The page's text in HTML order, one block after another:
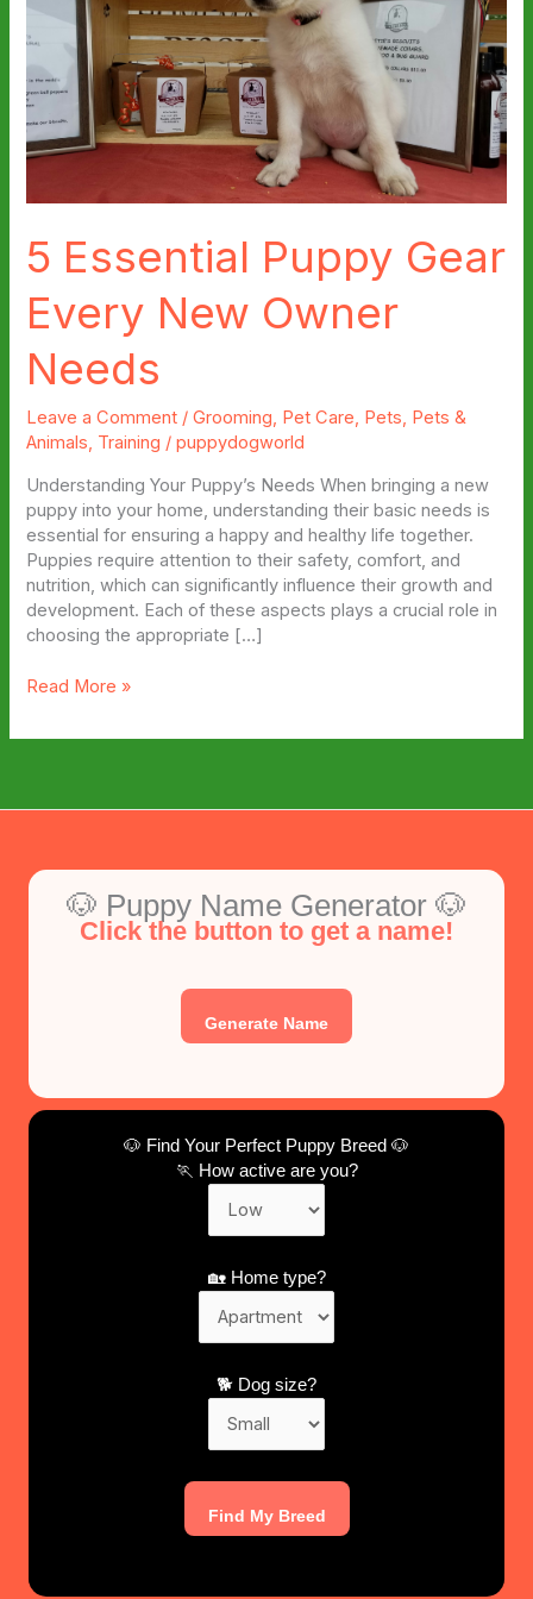
5 Essential Puppy Gear
Every New Owner
Needs
Leave a Comment /Grooming, Pet Care, Pets, Pets &
Animals, Training /puppydogworld
Understanding Your Puppy’s Needs When bringing a new
puppy into your home, understanding their basic needs is
essential for ensuring a happy and healthy life together.
Puppies require attention to their safety, comfort, and
nutrition, which can significantly influence their growth and
development. Each of these aspects plays a crucial role in
choosing the appropriate […]
5
Puppy
New
Read More »
🐶 Puppy Name Generator 🐶
Click the button to get a name!
Generate Name
🐶 Find Your Perfect Puppy Breed 🐶
🏃 How active are you?
🏡 Home type?
🐕 Dog size?
Find My Breed